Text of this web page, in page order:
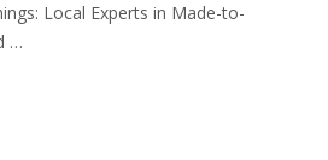
Local Experts in Made-to-
…